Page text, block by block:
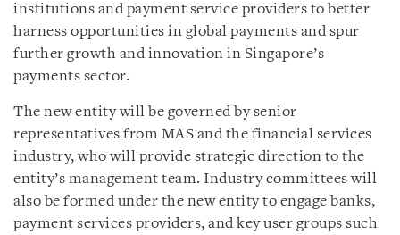
institutions and payment service providers to better
harness opportunities in global payments and spur
further growth and innovation in Singapore’s
payments sector.
The new entity will be governed by senior
representatives from MAS and the financial services
industry, who will provide strategic direction to the
entity’s management team. Industry committees will
also be formed under the new entity to engage banks,
payment services providers, and key user groups such